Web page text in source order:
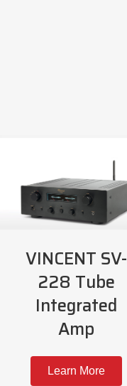
VINCENT SV-
228 Tube
Integrated
Amp
Learn More